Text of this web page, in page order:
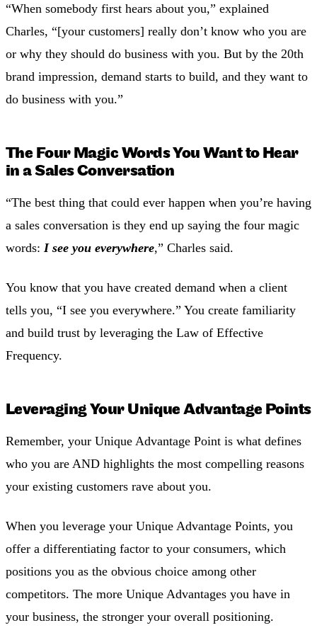
“When somebody first hears about you,” explained
Charles, “[your customers] really don’t know who you are
or why they should do business with you. But by the 20th
brand impression, demand starts to build, and they want to
do business with you.”
The Four Magic Words You Want to Hear
in a Sales Conversation
“The best thing that could ever happen when you’re having
a sales conversation is they end up saying the four magic
words: I see you everywhere,” Charles said.
You know that you have created demand when a client
tells you, “I see you everywhere.” You create familiarity
and build trust by leveraging the Law of Effective
Frequency.
Leveraging Your Unique Advantage Points
Remember, your Unique Advantage Point is what defines
who you are AND highlights the most compelling reasons
your existing customers rave about you.
When you leverage your Unique Advantage Points, you
offer a differentiating factor to your consumers, which
positions you as the obvious choice among other
competitors. The more Unique Advantages you have in
your business, the stronger your overall positioning.